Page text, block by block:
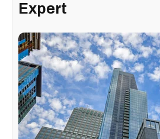
Expert